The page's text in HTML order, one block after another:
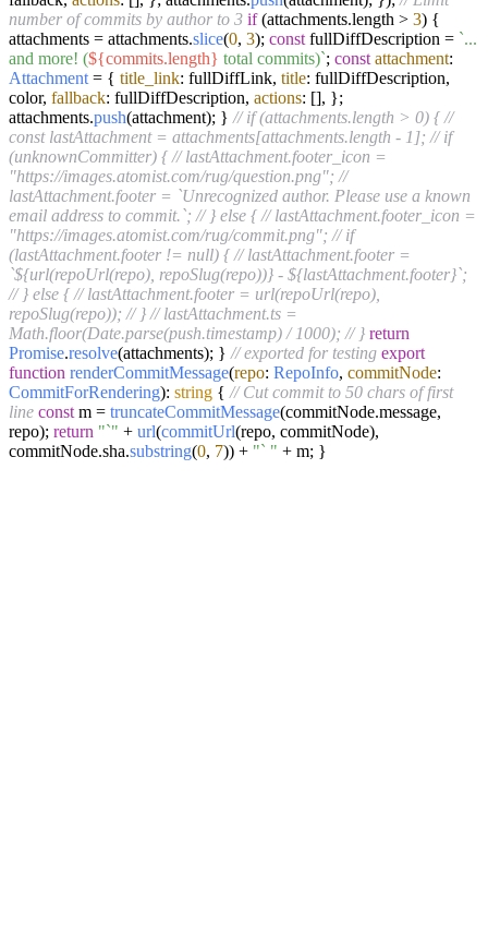
number of commits by author to 3 if(attachments.length > 3) {
attachments = attachments.slice(0, 3); const fullDiffDescription = `...
and more! (${commits.length} total commits)`; const attachment:
Attachment = { title_link: fullDiffLink, title: fullDiffDescription,
color, fallback: fullDiffDescription, actions: [], };
attachments.push(attachment); } // if (attachments.length > 0) { //
const lastAttachment = attachments[attachments.length - 1]; // if
(unknownCommitter) { // lastAttachment.footer_icon =
"https://images.atomist.com/rug/question.png"; //
lastAttachment.footer = `Unrecognized author. Please use a known
email address to commit.`; // } else { // lastAttachment.footer_icon =
"https://images.atomist.com/rug/commit.png"; // if
(lastAttachment.footer != null) { // lastAttachment.footer =
`${url(repoUrl(repo), repoSlug(repo))} - ${lastAttachment.footer}`;
// } else { // lastAttachment.footer = url(repoUrl(repo),
repoSlug(repo)); // } // lastAttachment.ts =
Math.floor(Date.parse(push.timestamp) / 1000); // } return
Promise.resolve(attachments); } // exported for testing export
function renderCommitMessage(repo: RepoInfo, commitNode:
CommitForRendering): string { // Cut commit to 50 chars of first
line const m = truncateCommitMessage(commitNode.message,
repo); return "`" + url(commitUrl(repo, commitNode),
commitNode.sha.substring(0, 7)) + "` " + m; }